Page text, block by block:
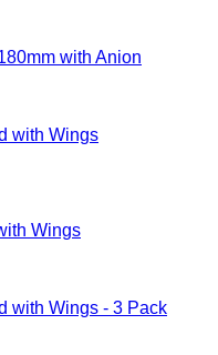
with Anion
Wings